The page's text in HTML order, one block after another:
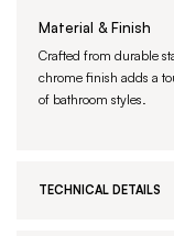
Material & Finish
Crafted from durable
chrome finish adds a
of bathroom styles.
TECHNICAL DETAILS